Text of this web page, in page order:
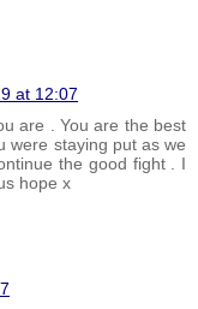
at 12:07
are . You are the best
were staying put as we
the good fight . I
hope x